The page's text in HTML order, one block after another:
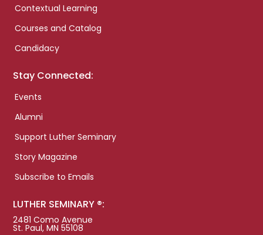
Contextual Learning
Courses and Catalog
Candidacy
Stay Connected:
Events
Alumni
Support Luther Seminary
Story Magazine
Subscribe to Emails
LUTHER SEMINARY ®:
2481 Como Avenue
St. Paul, MN 55108